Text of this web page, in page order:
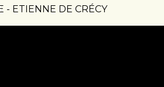
- ETIENNE DE CRÉCY